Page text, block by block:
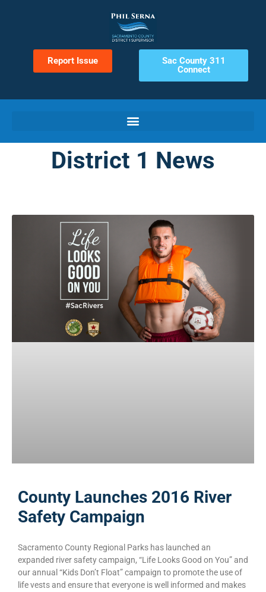
Report Issue
Sac County 311
Connect
District 1 News
County Launches 2016 River
Safety Campaign
Sacramento County Regional Parks has launched an
expanded river safety campaign, “Life Looks Good on You” and
our annual “Kids Don’t Float” campaign to promote the use of
life vests and ensure that everyone is well informed and makes